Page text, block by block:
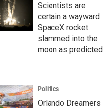
Scientists are
certain a wayward
SpaceX rocket
slammed into the
moon as predicted
Politics
Orlando Dreamers